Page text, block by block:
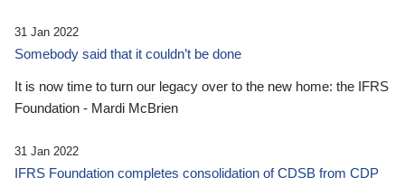
31 Jan 2022
Somebody said that it couldn’t be done
It is now time to turn our legacy over to the new home: the IFRS
Foundation - Mardi McBrien
31 Jan 2022
IFRS Foundation completes consolidation of CDSB from CDP